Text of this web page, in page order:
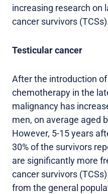
increasing research on
cancer survivors
Testicular cancer
After the introduction
chemotherapy in the
malignancy has
men, on average aged
However, 5-15 years
30% of the survivors
are significantly more
cancer survivors
from the general